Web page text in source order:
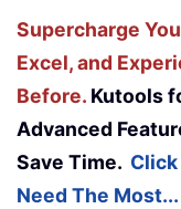
Supercharge
Excel, and
Before. Kutools
Advanced
Save Time. Click
Need The Most...